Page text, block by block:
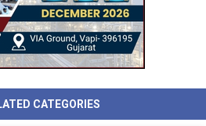
CATEGORIES